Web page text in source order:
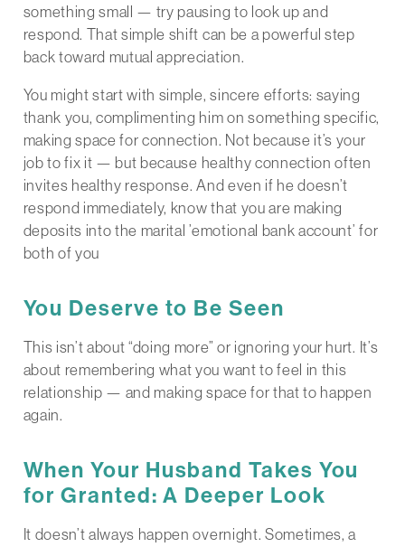
something small — try pausing to look up and
respond. That simple shift can be a powerful step
back toward mutual appreciation.
You might start with simple, sincere efforts: saying
thank you, complimenting him on something specific,
making space for connection. Not because it’s your
job to fix it — but because healthy connection often
invites healthy response. And even if he doesn’t
respond immediately, know that you are making
deposits into the marital ’emotional bank account’ for
both of you
You Deserve to Be Seen
This isn’t about “doing more” or ignoring your hurt. It’s
about remembering what you want to feel in this
relationship — and making space for that to happen
again.
When Your Husband Takes You
for Granted: A Deeper Look
It doesn’t always happen overnight. Sometimes, a